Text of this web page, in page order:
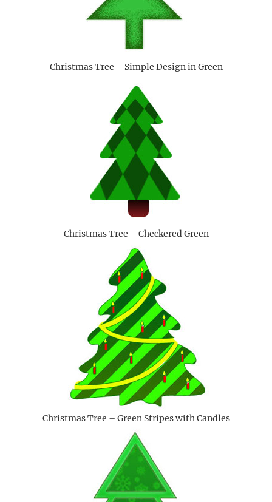
Christmas Tree – Simple Design in Green
Christmas Tree – Checkered Green
Christmas Tree – Green Stripes with Candles